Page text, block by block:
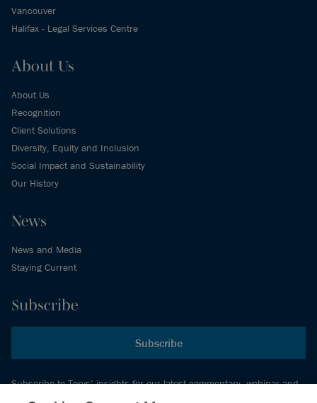
Vancouver
Halifax - Legal Services Centre
About Us
About Us
Recognition
Client Solutions
Diversity, Equity and Inclusion
Social Impact and Sustainability
Our History
News
News and Media
Staying Current
Subscribe
Subscribe
Subscribe to Torys’ insights for our latest commentary, webinar and
events schedule and more.